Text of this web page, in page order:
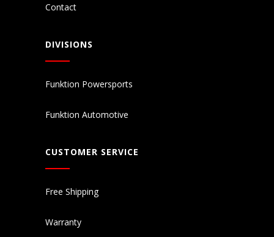
Contact
DIVISIONS
Funktion Powersports
Funktion Automotive
CUSTOMER SERVICE
Free Shipping
Warranty